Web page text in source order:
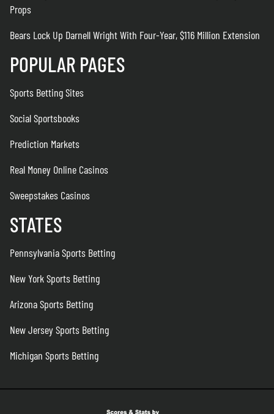
Props
Bears Lock Up Darnell Wright With Four-Year, $116 Million Extension
POPULAR PAGES
Sports Betting Sites
Social Sportsbooks
Prediction Markets
Real Money Online Casinos
Sweepstakes Casinos
STATES
Pennsylvania Sports Betting
New York Sports Betting
Arizona Sports Betting
New Jersey Sports Betting
Michigan Sports Betting